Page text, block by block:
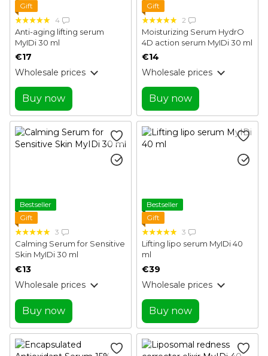
Gift
4
Anti-aging lifting serum
MyIDi 30 ml
€17
Wholesale prices
Buy now
Gift
2
Moisturizing Serum HydrO
4D action serum MyIDi 30 ml
€14
Wholesale prices
Buy now
Bestseller
Gift
3
Calming Serum for Sensitive
Skin MyIDi 30 ml
€13
Wholesale prices
Buy now
Bestseller
Gift
3
Lifting lipo serum MyIDi 40
ml
€39
Wholesale prices
Buy now